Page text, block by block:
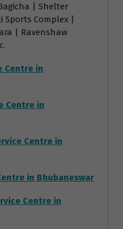
| Shelter
Complex |
| Ravenshaw
Centre in
Centre in
Centre in
in Bhubaneswar
Centre in